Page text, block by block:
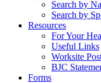
Search by
Search by
Resources
For Your
Useful Links
Worksite
BJC
Forms